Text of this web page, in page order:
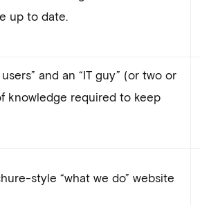
up to date.
and an “IT guy” (or two or
knowledge required to keep
style “what we do” website